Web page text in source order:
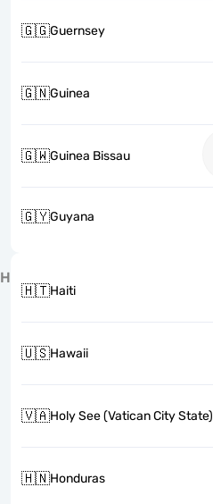
🇬🇬Guernsey
🇬🇳Guinea
🇬🇼Guinea Bissau
🇬🇾Guyana
H
🇭🇹Haiti
🇺🇸Hawaii
🇻🇦Holy See (Vatican City State)
🇭🇳Honduras